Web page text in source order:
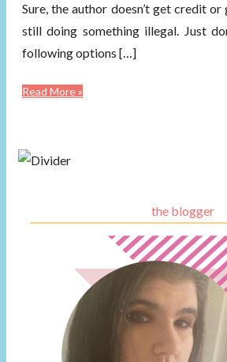
Sure, the author doesn’t get credit or
still doing something illegal. Just
following options […]
Read More »
the blogger